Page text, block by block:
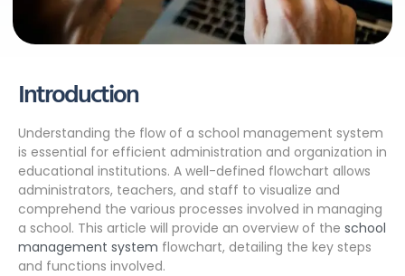
Introduction
Understanding the flow of a school management system
is essential for efficient administration and organization in
educational institutions. A well-defined flowchart allows
administrators, teachers, and staff to visualize and
comprehend the various processes involved in managing
a school. This article will provide an overview of the school
management system flowchart, detailing the key steps
and functions involved.